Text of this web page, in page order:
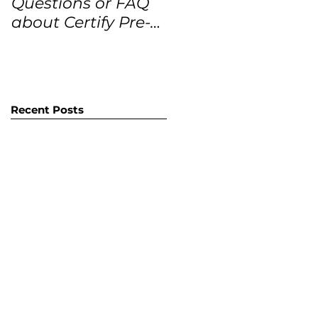
about Certify Pre-
Recent Posts